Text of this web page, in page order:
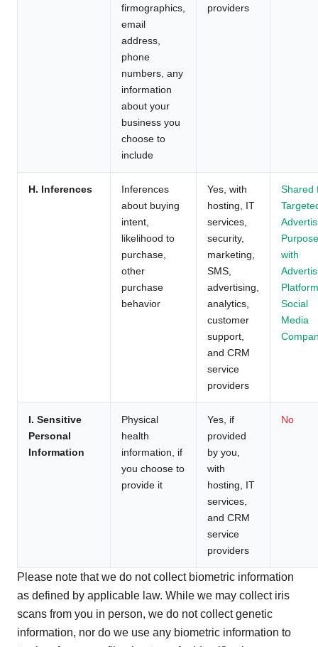
firmographics,
email
address,
phone
numbers, any
information
about your
business you
choose to
include
providers
H. Inferences
Inferences
about buying
intent,
likelihood to
purchase,
other
purchase
behavior
Yes, with
hosting, IT
services,
security,
marketing,
SMS,
advertising,
analytics,
customer
support,
and CRM
service
providers
Shared
with
Social
Media
I. Sensitive
Personal
Information
Physical
health
information, if
you choose to
provide it
Yes, if
provided
by you,
with
hosting, IT
services,
and CRM
service
providers
No
Please note that we do not collect biometric information
as defined by applicable law. While we may collect iris
scans from you in person, we do not collect genetic
information, nor do we use any biometric information to